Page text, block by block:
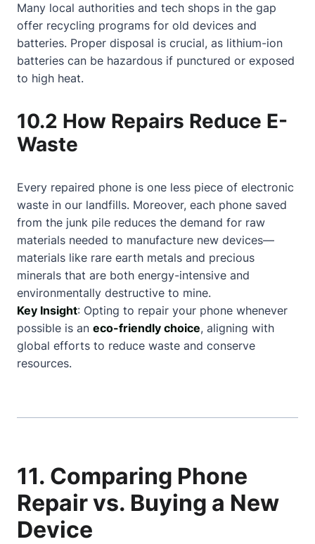
Many local authorities and tech shops in the gap
offer recycling programs for old devices and
batteries. Proper disposal is crucial, as lithium-ion
batteries can be hazardous if punctured or exposed
to high heat.
10.2 How Repairs Reduce E-
Waste
Every repaired phone is one less piece of electronic
waste in our landfills. Moreover, each phone saved
from the junk pile reduces the demand for raw
materials needed to manufacture new devices—
materials like rare earth metals and precious
minerals that are both energy-intensive and
environmentally destructive to mine.
Key Insight: Opting to repair your phone whenever
possible is an eco-friendly choice, aligning with
global efforts to reduce waste and conserve
resources.
11. Comparing Phone
Repair vs. Buying a New
Device